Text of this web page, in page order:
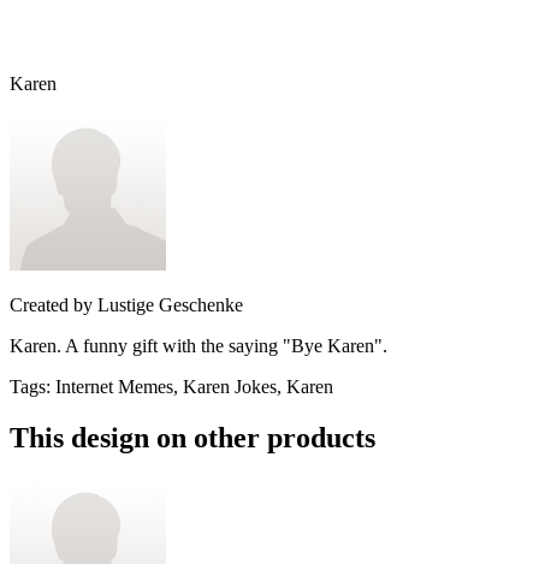
Karen
Created by Lustige Geschenke
Karen. A funny gift with the saying "Bye Karen".
Tags: Internet Memes, Karen Jokes, Karen
This design on other products